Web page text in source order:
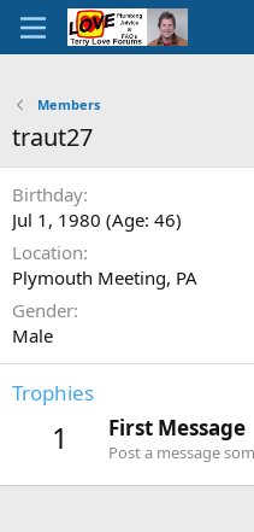
Members
traut27
Birthday
Jul 1, 1980 (Age: 46)
Location
Plymouth Meeting, PA
Gender
Male
Trophies
1 First Message
Post a message